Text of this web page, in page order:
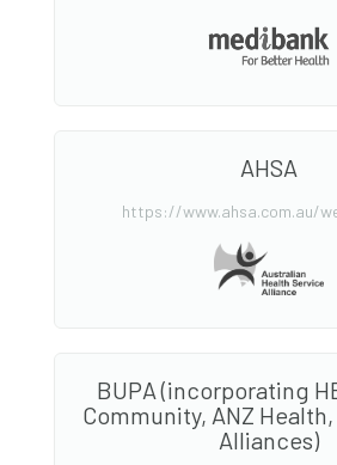
AHSA
https://www.ahsa.com.au/
BUPA (incorporating
Community, ANZ Health,
Alliances)